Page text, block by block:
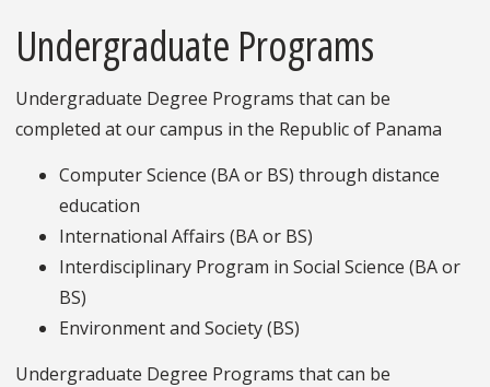
Undergraduate Programs
Undergraduate Degree Programs that can be
completed at our campus in the Republic of Panama
Computer Science (BA or BS) through distance
education
International Affairs (BA or BS)
Interdisciplinary Program in Social Science (BA or
BS)
Environment and Society (BS)
Undergraduate Degree Programs that can be